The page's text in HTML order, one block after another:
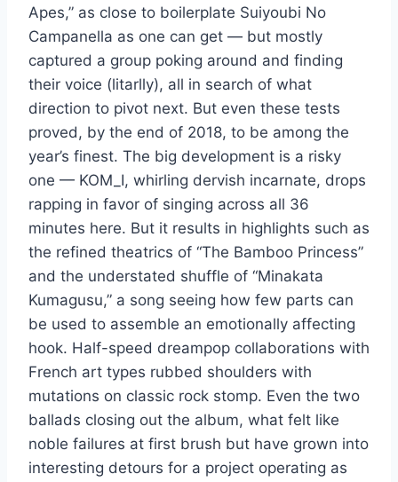
Apes,” as close to boilerplate Suiyoubi No
Campanella as one can get — but mostly
captured a group poking around and finding
their voice (litarlly), all in search of what
direction to pivot next. But even these tests
proved, by the end of 2018, to be among the
year’s finest. The big development is a risky
one — KOM_I, whirling dervish incarnate, drops
rapping in favor of singing across all 36
minutes here. But it results in highlights such as
the refined theatrics of “The Bamboo Princess”
and the understated shuffle of “Minakata
Kumagusu,” a song seeing how few parts can
be used to assemble an emotionally affecting
hook. Half-speed dreampop collaborations with
French art types rubbed shoulders with
mutations on classic rock stomp. Even the two
ballads closing out the album, what felt like
noble failures at first brush but have grown into
interesting detours for a project operating as